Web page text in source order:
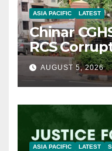
ASIA PACIFIC LATEST
Chinar
RCS
AUGUST 5, 2026
ASIA PACIFIC LATEST